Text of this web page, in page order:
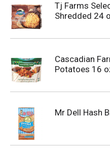
Tj Farms
Shredded 24
Cascadian
Potatoes 16
Mr Dell Hash